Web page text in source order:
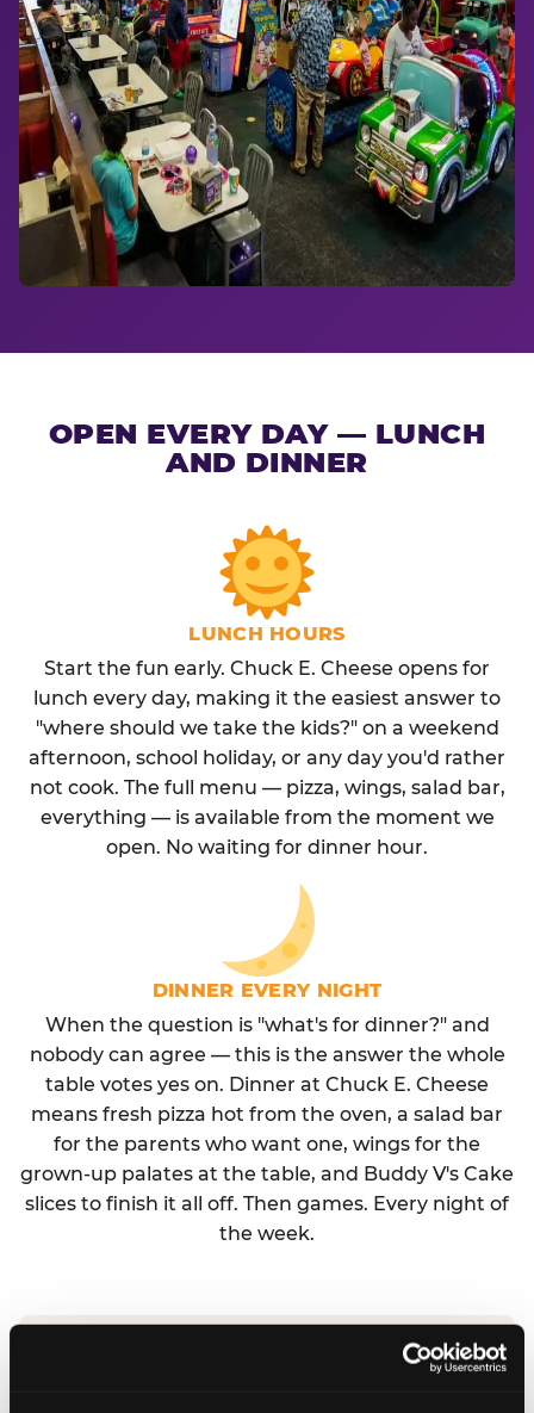
OPEN EVERY DAY — LUNCH
AND DINNER
LUNCH HOURS
Start the fun early. Chuck E. Cheese opens for
lunch every day, making it the easiest answer to
"where should we take the kids?" on a weekend
afternoon, school holiday, or any day you'd rather
not cook. The full menu — pizza, wings, salad bar,
everything — is available from the moment we
open. No waiting for dinner hour.
DINNER EVERY NIGHT
When the question is "what's for dinner?" and
nobody can agree — this is the answer the whole
table votes yes on. Dinner at Chuck E. Cheese
means fresh pizza hot from the oven, a salad bar
for the parents who want one, wings for the
grown-up palates at the table, and Buddy V's Cake
slices to finish it all off. Then games. Every night of
the week.
No reservation needed. No admission fee.